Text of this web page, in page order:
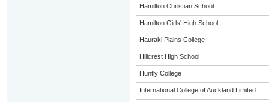
Hamilton Christian School
Hamilton Girls' High School
Hauraki Plains College
Hillcrest High School
Huntly College
International College of Auckland Limited